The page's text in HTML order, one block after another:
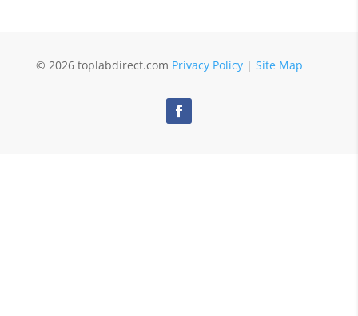
© 2026 toplabdirect.com Privacy Policy| Site Map